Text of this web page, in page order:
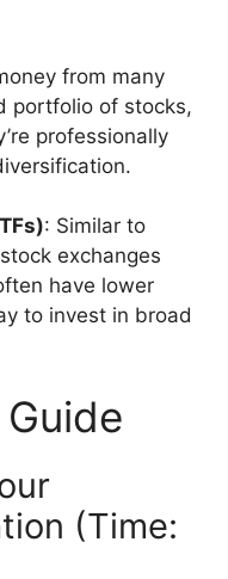
from many
portfolio of stocks,
professionally
: Similar to
exchanges
have lower
to invest in broad
(Time: